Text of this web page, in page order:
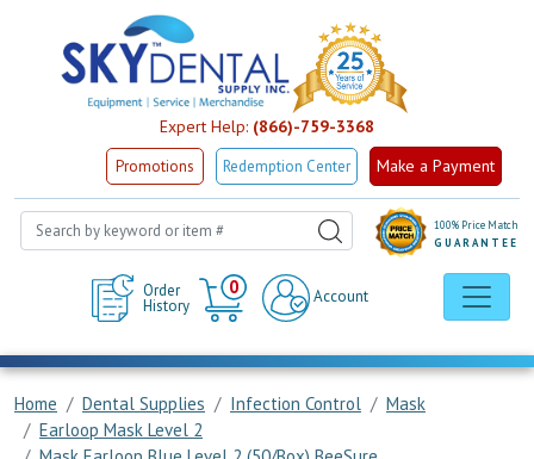
Expert Help: (866)-759-3368
Promotions Redemption Center Make a Payment
Order
History
0
Cart
Account
100% Price Match
GUARANTEE
Home Dental Supplies Infection Control
Mask
Earloop Mask Level 2